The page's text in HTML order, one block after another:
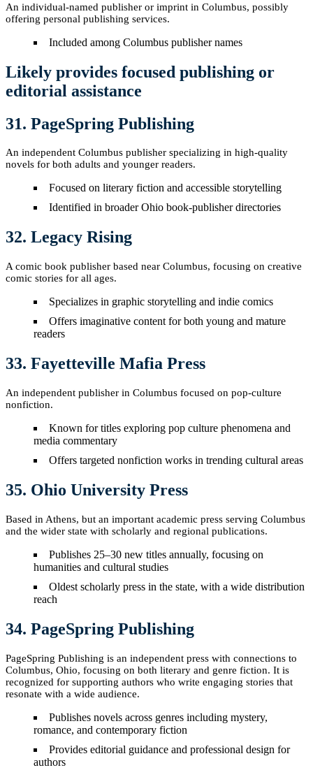
An individual-named publisher or imprint in Columbus, possibly
offering personal publishing services.
Included among Columbus publisher names
Likely provides focused publishing or
editorial assistance
31. PageSpring Publishing
An independent Columbus publisher specializing in high-quality
novels for both adults and younger readers.
Focused on literary fiction and accessible storytelling
Identified in broader Ohio book-publisher directories
32. Legacy Rising
A comic book publisher based near Columbus, focusing on creative
comic stories for all ages.
Specializes in graphic storytelling and indie comics
Offers imaginative content for both young and mature
readers
33. Fayetteville Mafia Press
An independent publisher in Columbus focused on pop-culture
nonfiction.
Known for titles exploring pop culture phenomena and
media commentary
Offers targeted nonfiction works in trending cultural areas
35. Ohio University Press
Based in Athens, but an important academic press serving Columbus
and the wider state with scholarly and regional publications.
Publishes 25–30 new titles annually, focusing on
humanities and cultural studies
Oldest scholarly press in the state, with a wide distribution
reach
34. PageSpring Publishing
PageSpring Publishing is an independent press with connections to
Columbus, Ohio, focusing on both literary and genre fiction. It is
recognized for supporting authors who write engaging stories that
resonate with a wide audience.
Publishes novels across genres including mystery,
romance, and contemporary fiction
Provides editorial guidance and professional design for
authors